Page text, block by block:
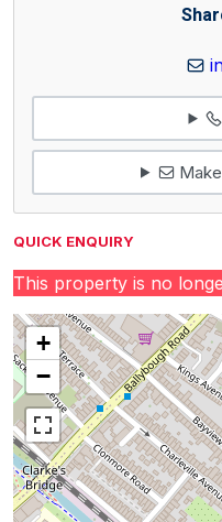
Make
QUICK ENQUIRY
This property is no
+
−